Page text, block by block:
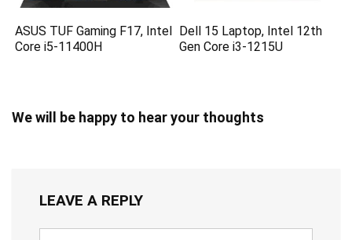
ASUS TUF Gaming F17, Intel
Core i5-11400H
Dell 15 Laptop, Intel 12th
Gen Core i3-1215U
We will be happy to hear your thoughts
LEAVE A REPLY